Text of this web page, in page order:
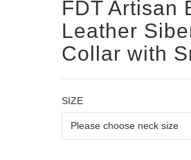
FDT Artisan
Leather
Collar with
SIZE